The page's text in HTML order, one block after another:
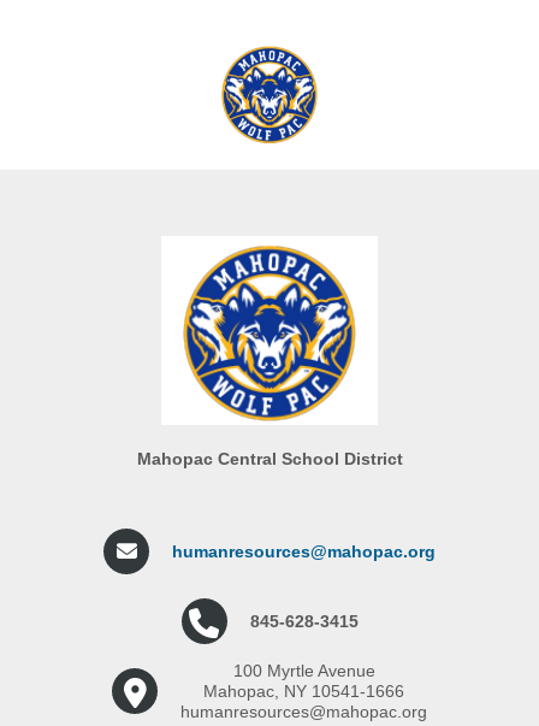
Mahopac Central School District
humanresources@mahopac.org
845-628-3415
100 Myrtle Avenue
Mahopac, NY 10541-1666
humanresources@mahopac.org